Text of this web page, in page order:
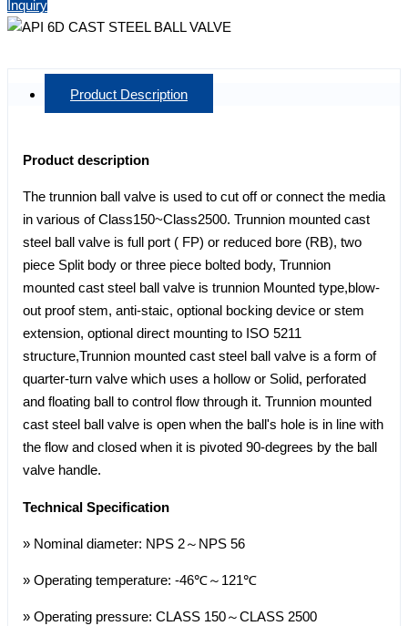
Inquiry
Product Description
Product description
The trunnion ball valve is used to cut off or connect the media
in various of Class150~Class2500. Trunnion mounted cast
steel ball valve is full port ( FP) or reduced bore (RB), two
piece Split body or three piece bolted body, Trunnion
mounted cast steel ball valve is trunnion Mounted type,blow-
out proof stem, anti-staic, optional bocking device or stem
extension, optional direct mounting to ISO 5211
structure,Trunnion mounted cast steel ball valve is a form of
quarter-turn valve which uses a hollow or Solid, perforated
and floating ball to control flow through it. Trunnion mounted
cast steel ball valve is open when the ball's hole is in line with
the flow and closed when it is pivoted 90-degrees by the ball
valve handle.
Technical Specification
» Nominal diameter: NPS 2～NPS 56
» Operating temperature: -46℃～121℃
» Operating pressure: CLASS 150～CLASS 2500